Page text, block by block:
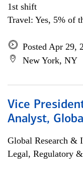
1st shift
Travel: Yes, 5% of
Posted Apr 29,
New York, NY
Vice
Analyst,
Global Research &
Legal, Regulatory